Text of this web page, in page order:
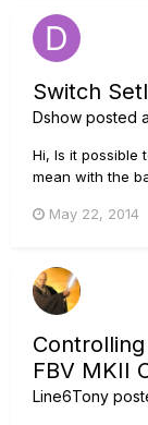
Switch
Dshow posted
Hi, Is it possible
mean with the
another setlist.
May 22, 2014
FBV MKII
Line6Tony